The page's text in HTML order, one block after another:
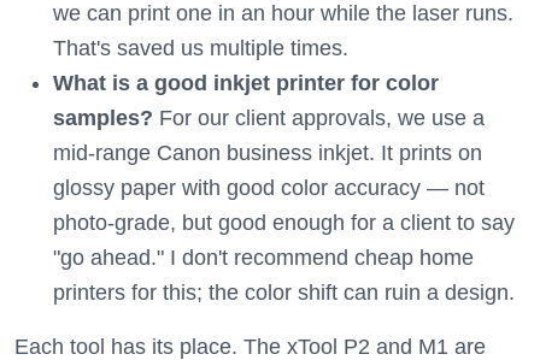
we can print one in an hour while the laser runs.
That's saved us multiple times.
What is a good inkjet printer for color
samples? For our client approvals, we use a
mid-range Canon business inkjet. It prints on
glossy paper with good color accuracy — not
photo-grade, but good enough for a client to say
"go ahead." I don't recommend cheap home
printers for this; the color shift can ruin a design.
Each tool has its place. The xTool P2 and M1 are